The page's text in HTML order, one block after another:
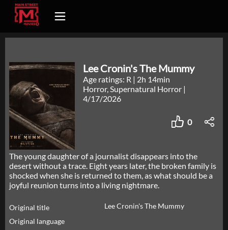
Lee Cronin's The Mummy
Age ratings: R | 2h 14min
Horror, Supernatural Horror |
4/17/2026
0
The young daughter of a journalist disappears into the
desert without a trace. Eight years later, the broken family is
shocked when she is returned to them, as what should be a
joyful reunion turns into a living nightmare.
Original title
Lee Cronin's The Mummy
Original language